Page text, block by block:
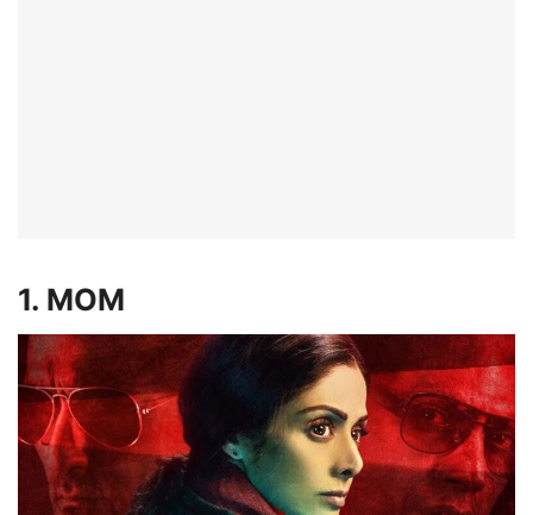
1. MOM